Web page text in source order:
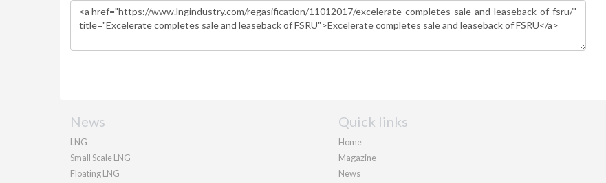
News
LNG
Small Scale LNG
Floating LNG
Quick links
Home
Magazine
News